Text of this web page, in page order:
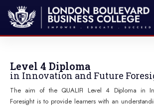
Level 4 Diploma
in Innovation and Future
The aim of the QUALIFI Level 4 Diploma in
Foresight is to provide learners with an